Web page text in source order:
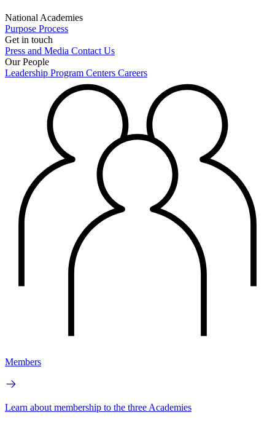
National Academies
Purpose Process
Get in touch
Press and Media Contact Us
Our People
Leadership Program Centers Careers
Members
Learn about membership to the three Academies